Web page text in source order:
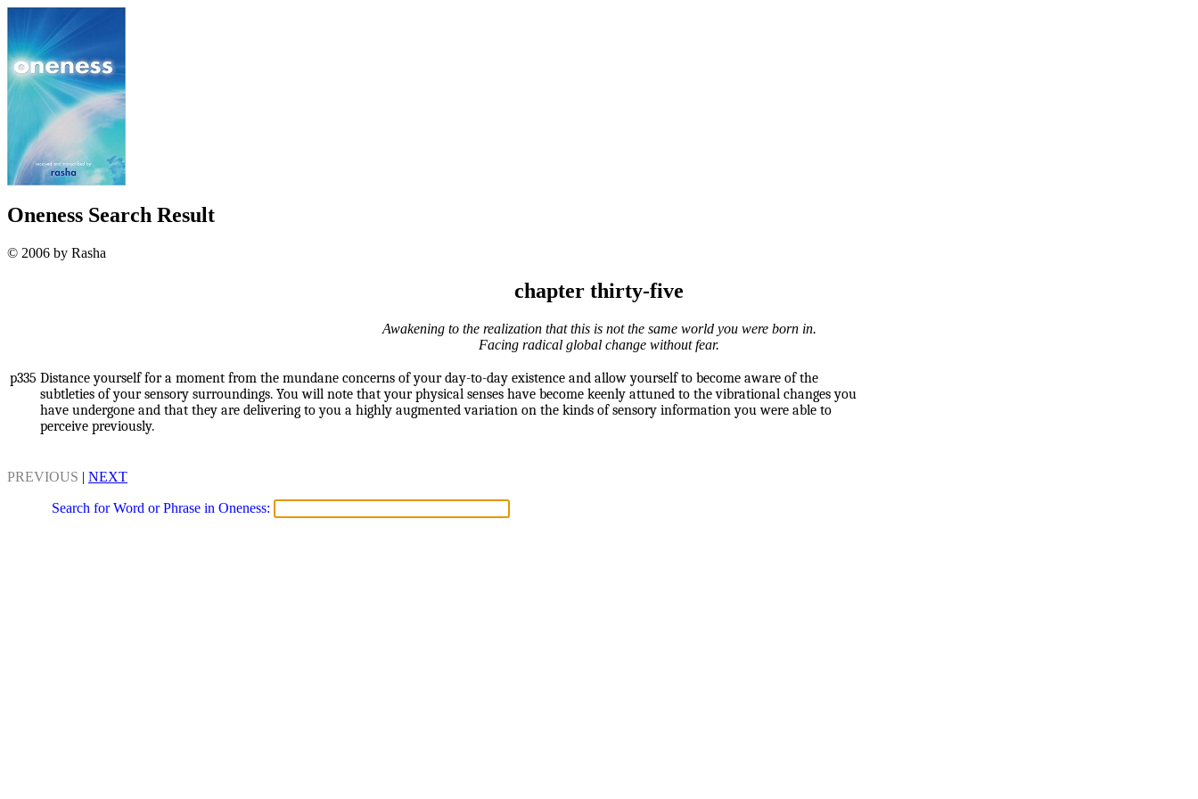
Oneness Search Result
© 2006 by Rasha
chapter thirty-five
Awakening to the realization that this is not the same world you were born in.
Facing radical global change without fear.
p335 Distance yourself for a moment from the mundane concerns of your day-to-day existence and allow yourself to become aware of the
subtleties of your sensory surroundings. You will note that your physical senses have become keenly attuned to the vibrational changes you
have undergone and that they are delivering to you a highly augmented variation on the kinds of sensory information you were able to
perceive previously.
PREVIOUS | NEXT
Search for Word or Phrase in Oneness: